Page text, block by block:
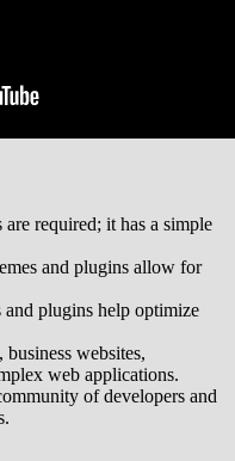
required; it has a simple
and plugins allow for
plugins help optimize
websites,
web applications.
of developers and